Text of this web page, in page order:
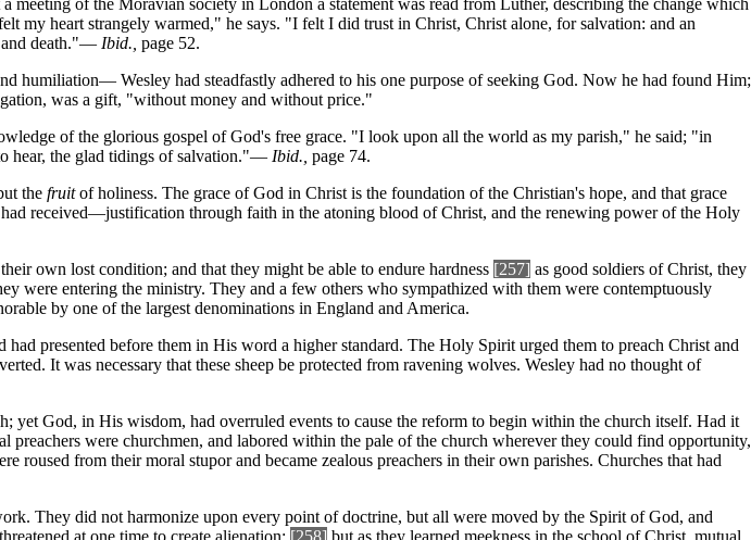
my heart strangely warmed," he says. "I felt I did trust in Christ, Christ alone, for salvation: and an
death."— Ibid., page 52.
humiliation— Wesley had steadfastly adhered to his one purpose of seeking God. Now he had found Him;
was a gift, "without money and without price."
of the glorious gospel of God's free grace. "I look upon all the world as my parish," he said; "in
hear, the glad tidings of salvation."— Ibid., page 74.
the fruitof holiness. The grace of God in Christ is the foundation of the Christian's hope, and that grace
received—justification through faith in the atoning blood of Christ, and the renewing power of the Holy
own lost condition; and that they might be able to endure hardness [257] as good soldiers of Christ, they
were entering the ministry. They and a few others who sympathized with them were contemptuously
by one of the largest denominations in England and America.
presented before them in His word a higher standard. The Holy Spirit urged them to preach Christ and
It was necessary that these sheep be protected from ravening wolves. Wesley had no thought of
yet God, in His wisdom, had overruled events to cause the reform to begin within the church itself. Had it
were churchmen, and labored within the pale of the church wherever they could find opportunity,
roused from their moral stupor and became zealous preachers in their own parishes. Churches that had
They did not harmonize upon every point of doctrine, but all were moved by the Spirit of God, and
at one time to create alienation; [258] but as they learned meekness in the school of Christ, mutual